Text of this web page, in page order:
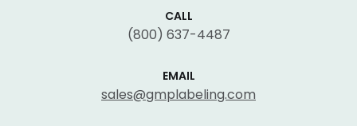
CALL
(800) 637-4487
EMAIL
sales@gmplabeling.com